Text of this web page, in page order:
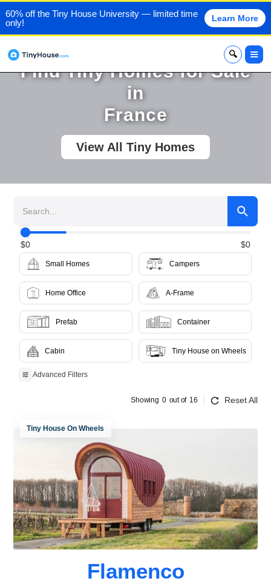
60% off the Tiny House University — limited time
only!
Learn More
x
Find Tiny Homes for Sale
in
France
View All Tiny Homes
Advanced Filters
$0 $0
Small Homes Campers
Home Office A-Frame
Prefab Container
Cabin Tiny House on Wheels
Showing 0 out of 16 Reset All
Tiny House On Wheels
Flamenco